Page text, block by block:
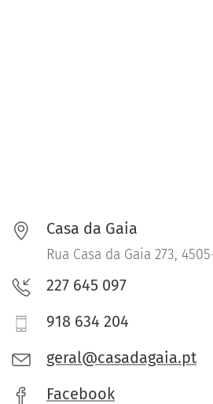
Casa da Gaia
Rua Casa da Gaia 273,
227 645 097
918 634 204
geral@casadagaia.pt
Facebook